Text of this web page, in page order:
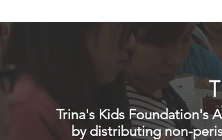
Trina's Kids Foundation's
by distributing non-